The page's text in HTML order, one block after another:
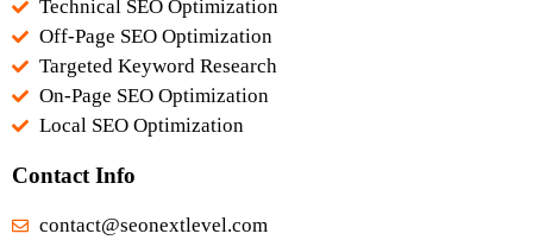
Technical SEO Optimization
Off-Page SEO Optimization
Targeted Keyword Research
On-Page SEO Optimization
Local SEO Optimization
Contact Info
contact@seonextlevel.com